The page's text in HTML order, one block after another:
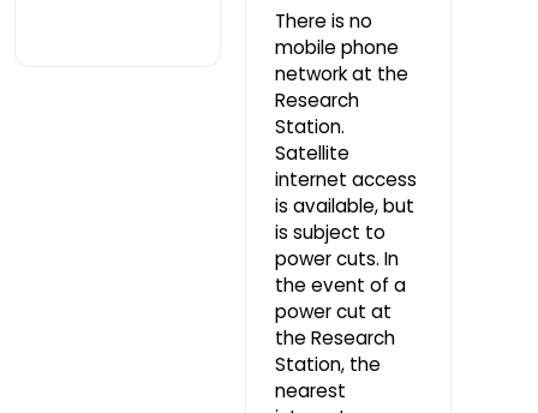
There is no
mobile phone
network at the
Research
Station.
Satellite
internet access
is available, but
is subject to
power cuts. In
the event of a
power cut at
the Research
Station, the
nearest